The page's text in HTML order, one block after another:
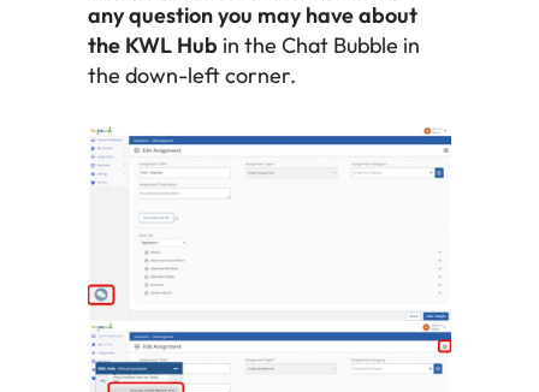
any question you may have about
the KWL Hub in the Chat Bubble in
the down-left corner.